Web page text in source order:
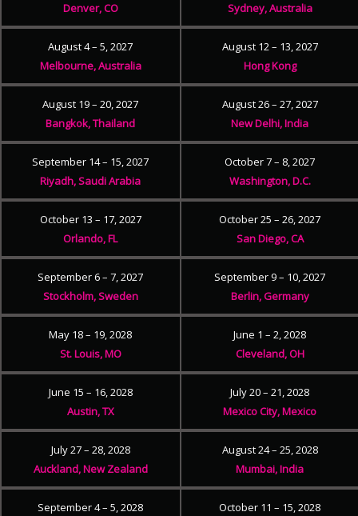
Denver, CO
Sydney, Australia
August 4 – 5, 2027
Melbourne, Australia
August 12 – 13, 2027
Hong Kong
August 19 – 20, 2027
Bangkok, Thailand
August 26 – 27, 2027
New Delhi, India
September 14 – 15, 2027
Riyadh, Saudi Arabia
October 7 – 8, 2027
Washington, D.C.
October 13 – 17, 2027
Orlando, FL
October 25 – 26, 2027
San Diego, CA
September 6 – 7, 2027
Stockholm, Sweden
September 9 – 10, 2027
Berlin, Germany
May 18 – 19, 2028
St. Louis, MO
June 1 – 2, 2028
Cleveland, OH
June 15 – 16, 2028
Austin, TX
July 20 – 21, 2028
Mexico City, Mexico
July 27 – 28, 2028
Auckland, New Zealand
August 24 – 25, 2028
Mumbai, India
September 4 – 5, 2028
October 11 – 15, 2028